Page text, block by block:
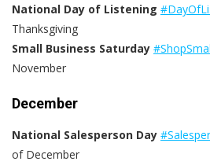
National Day of Listening
Thanksgiving
Small Business Saturday
November
December
National Salesperson Day
of December